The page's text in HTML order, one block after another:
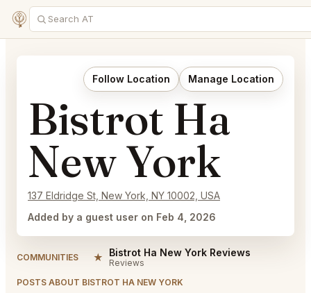
Follow Location Manage Location
Bistrot Ha
New York
137 Eldridge St, New York, NY 10002, USA
Added by a guest user on Feb 4, 2026
COMMUNITIES ★ Bistrot Ha New York Reviews
Reviews
POSTS ABOUT BISTROT HA NEW YORK